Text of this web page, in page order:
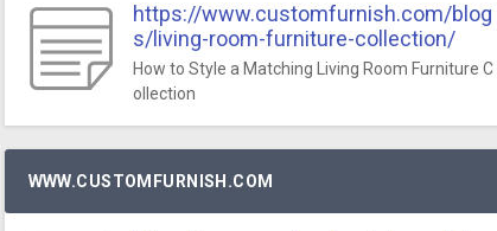
https://www.customfurnish.com/blog
s/living-room-furniture-collection/
How to Style a Matching Living Room Furniture C
ollection
WWW.CUSTOMFURNISH.COM